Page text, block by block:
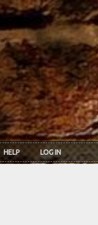
HELP LOG IN